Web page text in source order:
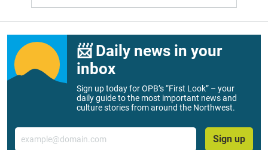
📨 Daily news in your
inbox
Sign up today for OPB’s “First Look” – your
daily guide to the most important news and
culture stories from around the Northwest.
Email
Sign up